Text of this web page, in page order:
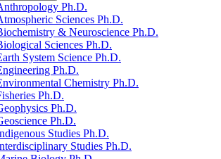
Ph.D.
Sciences Ph.D.
&​ Neuroscience Ph.D.
Sciences Ph.D.
System Science Ph.D.
Ph.D.
Chemistry Ph.D.
Ph.D.
Ph.D.
Ph.D.
Studies Ph.D.
Studies Ph.D.